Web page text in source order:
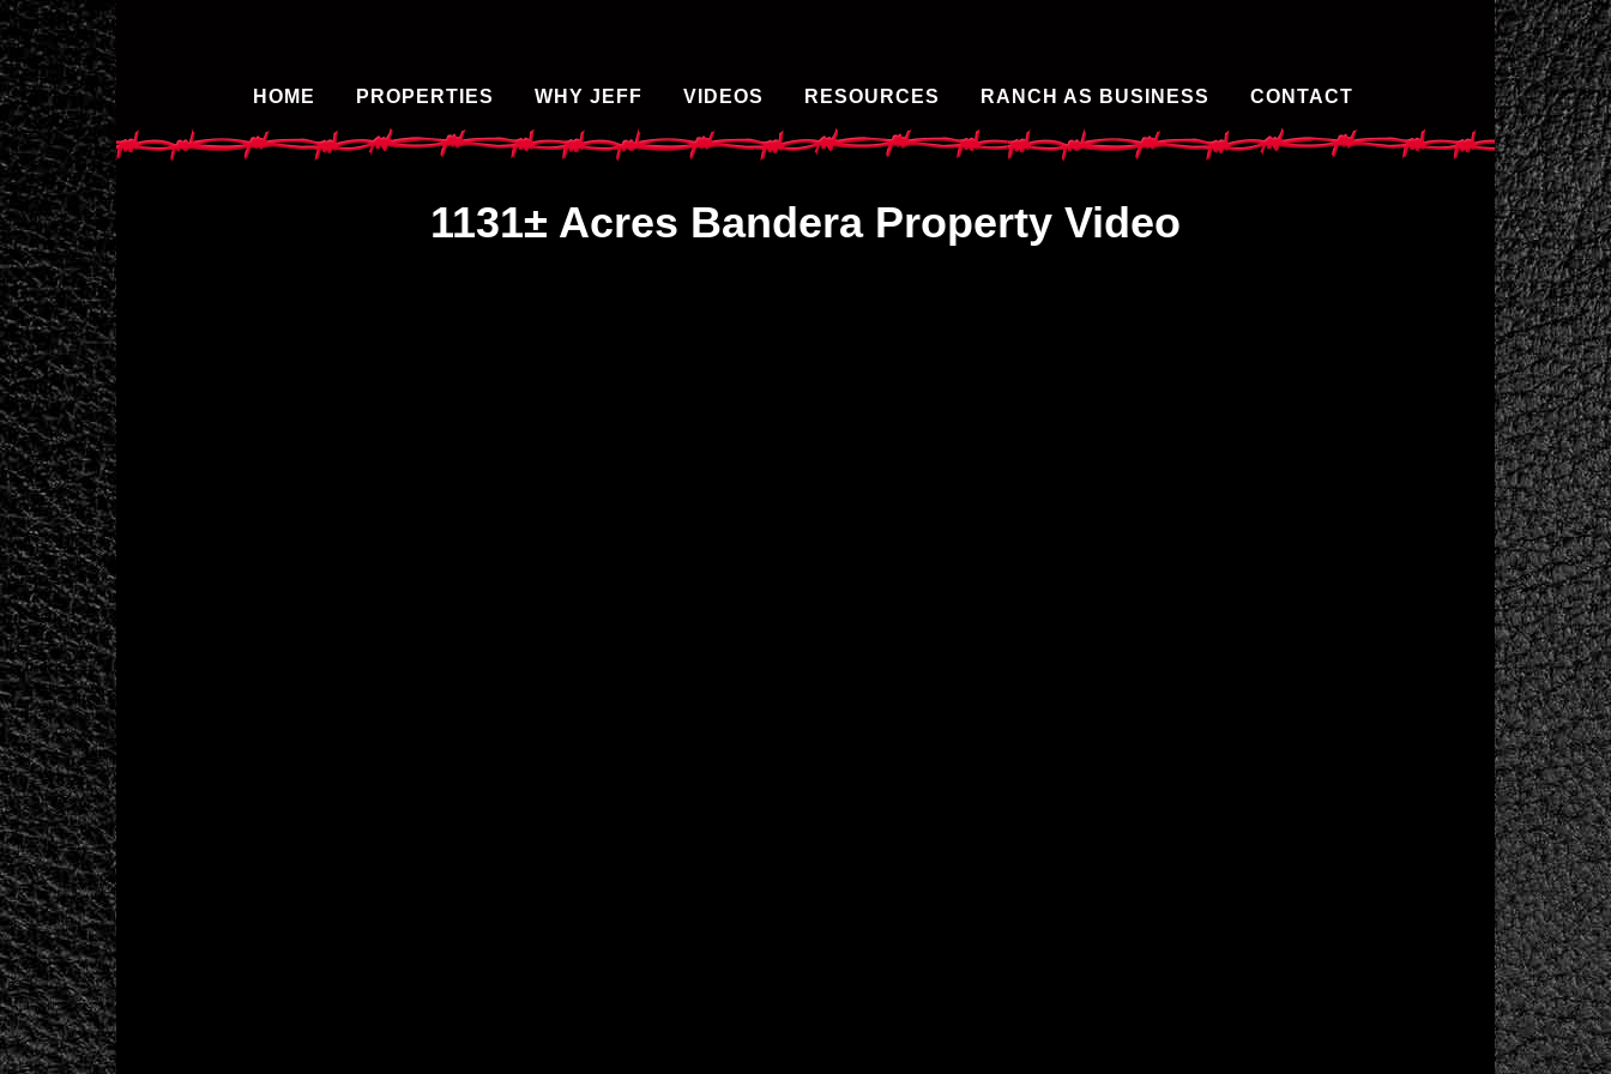
HOME PROPERTIES WHY JEFF VIDEOS RESOURCES RANCH AS BUSINESS CONTACT
1131± Acres Bandera Property Video